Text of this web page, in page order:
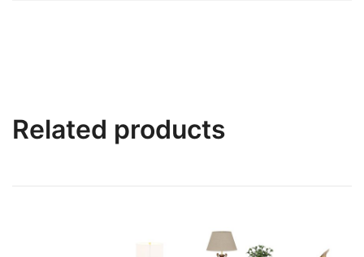
Related products